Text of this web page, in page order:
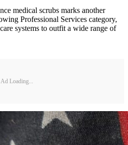
medical scrubs marks another
Professional Services category,
systems to outfit a wide range of
Ad Loading...